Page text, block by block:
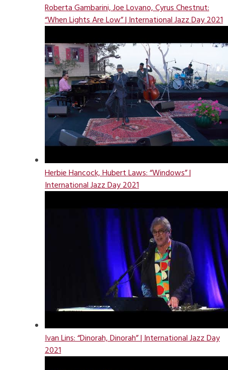
Roberta Gambarini, Joe Lovano, Cyrus Chestnut:
“When Lights Are Low” | International Jazz Day 2021
Herbie Hancock, Hubert Laws: “Windows” |
International Jazz Day 2021
Ivan Lins: “Dinorah, Dinorah” | International Jazz Day
2021